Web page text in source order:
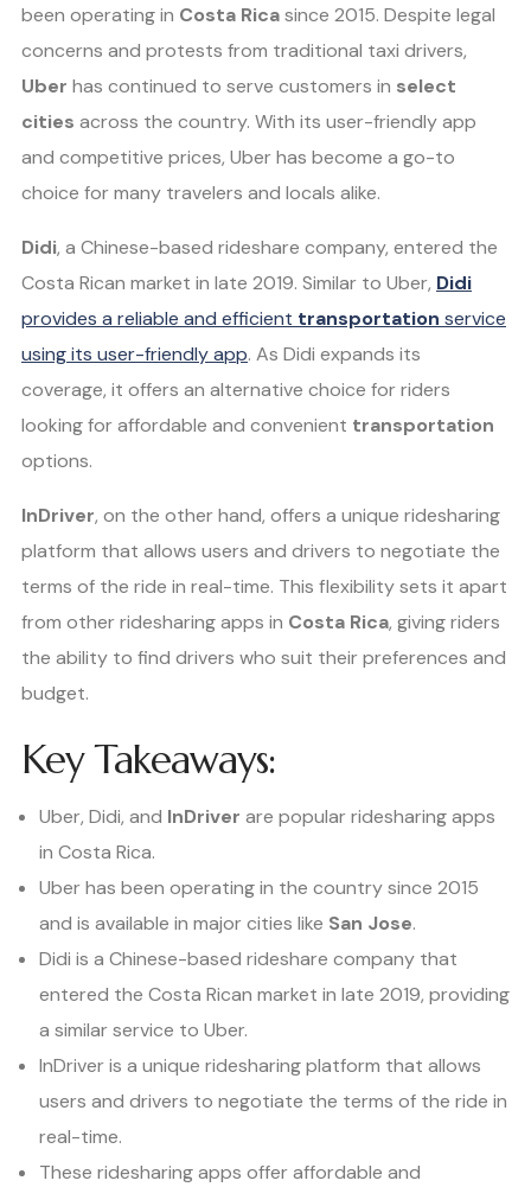
been operating in Costa Ricasince 2015. Despite legal
concerns and protests from traditional taxi drivers,
Uber has continued to serve customers in select
cities across the country. With its user-friendly app
and competitive prices, Uber has become a go-to
choice for many travelers and locals alike.
Didi, a Chinese-based rideshare company, entered the
Costa Rican market in late 2019. Similar to Uber, Didi
provides a reliable and efficient transportation service
using its user-friendly app. As Didi expands its
coverage, it offers an alternative choice for riders
looking for affordable and convenient transportation
options.
InDriver, on the other hand, offers a unique ridesharing
platform that allows users and drivers to negotiate the
terms of the ride in real-time. This flexibility sets it apart
from other ridesharing apps in Costa Rica, giving riders
the ability to find drivers who suit their preferences and
budget.
Key Takeaways:
Uber, Didi, and InDriver are popular ridesharing apps
in Costa Rica.
Uber has been operating in the country since 2015
and is available in major cities like San Jose.
Didi is a Chinese-based rideshare company that
entered the Costa Rican market in late 2019, providing
a similar service to Uber.
InDriver is a unique ridesharing platform that allows
users and drivers to negotiate the terms of the ride in
real-time.
These ridesharing apps offer affordable and